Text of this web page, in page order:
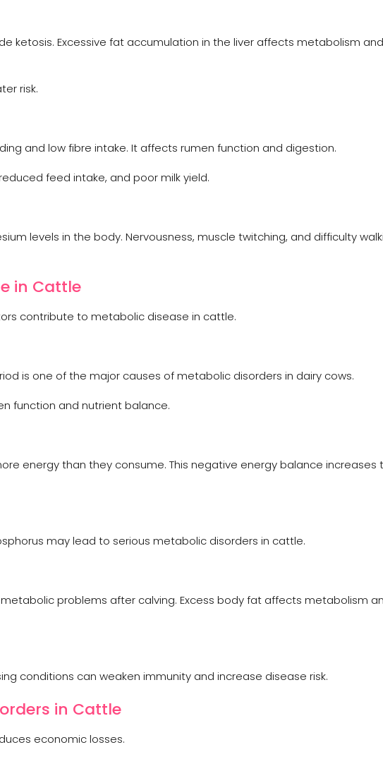
ketosis. Excessive fat accumulation in the liver affects metabolism
risk.
and low fibre intake. It affects rumen function and digestion.
feed intake, and poor milk yield.
levels in the body. Nervousness, muscle twitching, and difficulty
in Cattle
contribute to metabolic disease in cattle.
is one of the major causes of metabolic disorders in dairy cows.
function and nutrient balance.
energy than they consume. This negative energy balance increases
may lead to serious metabolic disorders in cattle.
problems after calving. Excess body fat affects metabolism
conditions can weaken immunity and increase disease risk.
in Cattle
economic losses.